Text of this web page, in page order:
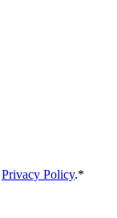
Privacy Policy.*